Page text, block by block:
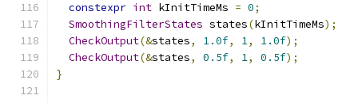
constexpr int kInitTimeMs = 0;
SmoothingFilterStates states(kInitTimeMs);
CheckOutput(&states, 1.0f, 1, 1.0f);
CheckOutput(&states, 0.5f, 1, 0.5f);
}